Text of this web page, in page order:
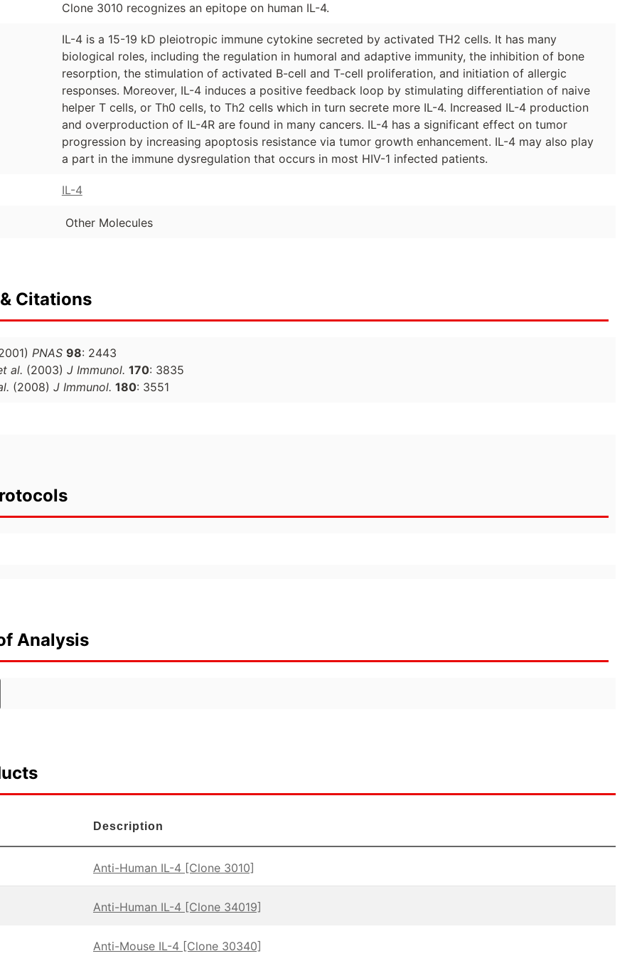
Clone 3010 recognizes an epitope on human IL-4.
IL-4 is a 15-19 kD pleiotropic immune cytokine secreted by activated TH2 cells. It has many
biological roles, including the regulation in humoral and adaptive immunity, the inhibition of bone
resorption, the stimulation of activated B-cell and T-cell proliferation, and initiation of allergic
responses. Moreover, IL-4 induces a positive feedback loop by stimulating differentiation of naive
helper T cells, or Th0 cells, to Th2 cells which in turn secrete more IL-4. Increased IL-4 production
and overproduction of IL-4R are found in many cancers. IL-4 has a significant effect on tumor
progression by increasing apoptosis resistance via tumor growth enhancement. IL-4 may also play
a part in the immune dysregulation that occurs in most HIV-1 infected patients.
IL-4
Other Molecules
Citations
PNAS 98: 2443
al. (2003) J Immunol. 170: 3835
(2008) J Immunol. 180: 3551
Analysis
Description
Anti-Human IL-4 [Clone 3010]
Anti-Human IL-4 [Clone 34019]
Anti-Mouse IL-4 [Clone 30340]